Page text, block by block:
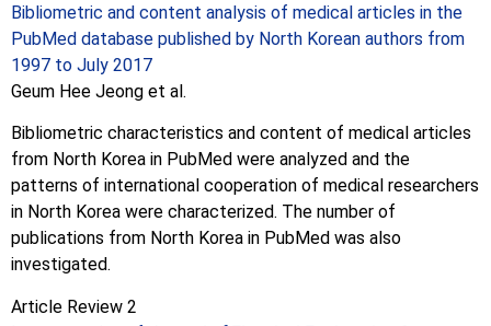
Bibliometric and content analysis of medical articles in the
PubMed database published by North Korean authors from
1997 to July 2017
Geum Hee Jeong et al.
Bibliometric characteristics and content of medical articles
from North Korea in PubMed were analyzed and the
patterns of international cooperation of medical researchers
in North Korea were characterized. The number of
publications from North Korea in PubMed was also
investigated.
Article Review 2